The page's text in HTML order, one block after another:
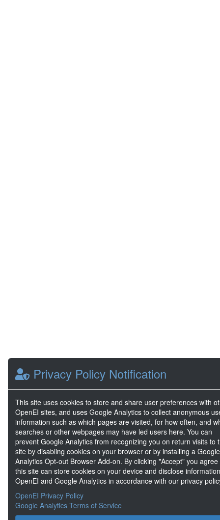
Privacy Policy Notification
This site uses cookies to store and share user preferences with
OpenEI sites, and uses Google Analytics to collect anonymous
information such as which pages are visited, for how often, and
searches or other webpages may have led users here. You can
prevent Google Analytics from recognizing you on return visits to
site by disabling cookies on your browser or by installing a Google
Analytics Opt-out Browser Add-on. By clicking "Accept" you agree
this site can store cookies on your device and disclose
OpenEI and Google Analytics in accordance with our privacy
OpenEI Privacy Policy
Google Analytics Terms of Service